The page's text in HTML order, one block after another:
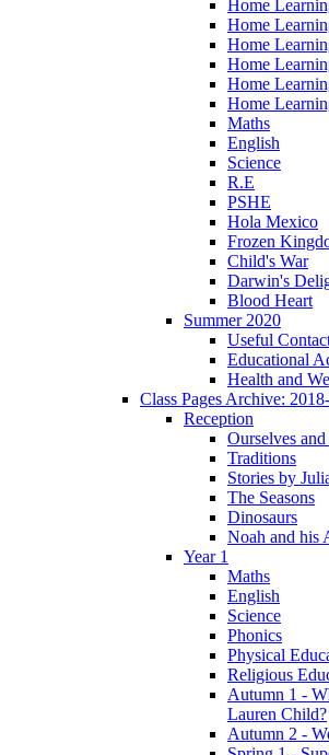
Home
Home
Home
Home
Home
Home
Maths
English
Science
R.E
PSHE
Hola Mexico
Frozen
Child's War
Darwin's
Blood Heart
Summer 2020
Useful
Educational
Health and
Class Pages Archive:
Reception
Ourselves
Traditions
Stories by
The Seasons
Dinosaurs
Noah and his
Year 1
Maths
English
Science
Phonics
Physical
Religious
Autumn 1 -
Lauren Child?
Autumn 2 -